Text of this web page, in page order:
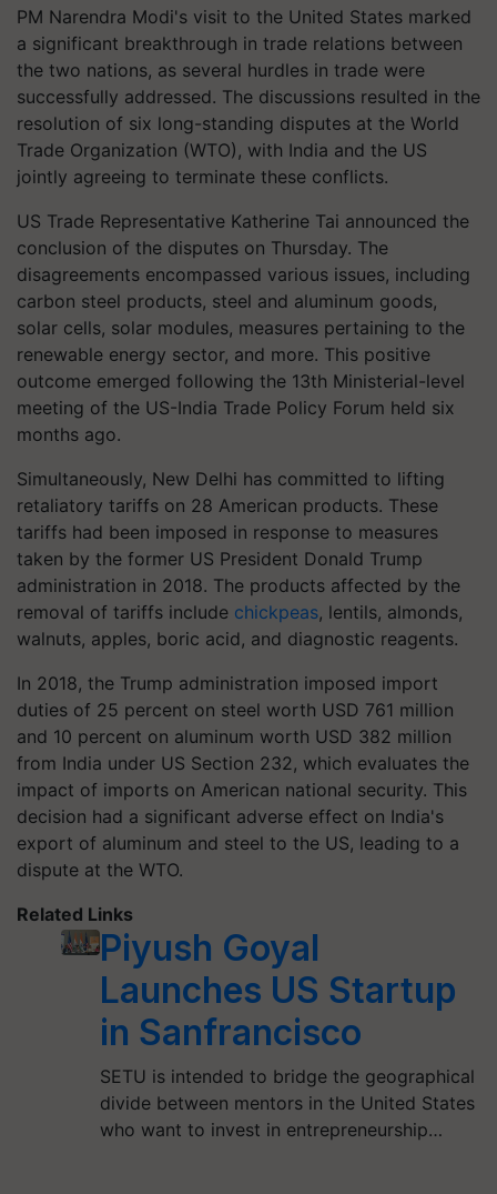
PM Narendra Modi's visit to the United States marked
a significant breakthrough in trade relations between
the two nations, as several hurdles in trade were
successfully addressed. The discussions resulted in the
resolution of six long-standing disputes at the World
Trade Organization (WTO), with India and the US
jointly agreeing to terminate these conflicts.
US Trade Representative Katherine Tai announced the
conclusion of the disputes on Thursday. The
disagreements encompassed various issues, including
carbon steel products, steel and aluminum goods,
solar cells, solar modules, measures pertaining to the
renewable energy sector, and more. This positive
outcome emerged following the 13th Ministerial-level
meeting of the US-India Trade Policy Forum held six
months ago.
Simultaneously, New Delhi has committed to lifting
retaliatory tariffs on 28 American products. These
tariffs had been imposed in response to measures
taken by the former US President Donald Trump
administration in 2018. The products affected by the
removal of tariffs include chickpeas, lentils, almonds,
walnuts, apples, boric acid, and diagnostic reagents.
In 2018, the Trump administration imposed import
duties of 25 percent on steel worth USD 761 million
and 10 percent on aluminum worth USD 382 million
from India under US Section 232, which evaluates the
impact of imports on American national security. This
decision had a significant adverse effect on India's
export of aluminum and steel to the US, leading to a
dispute at the WTO.
Related Links
Piyush Goyal
Launches US Startup
in Sanfrancisco
SETU is intended to bridge the geographical
divide between mentors in the United States
who want to invest in entrepreneurship…